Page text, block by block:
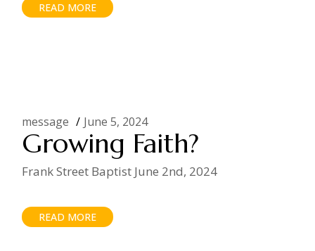
READ MORE
message June 5, 2024
Growing Faith?
Frank Street Baptist June 2nd, 2024
READ MORE